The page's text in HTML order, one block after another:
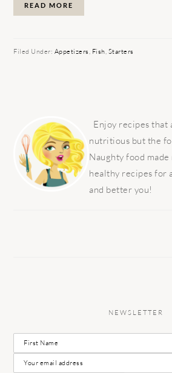
READ MORE
Filed Under: Appetizers Fish Starters
SIDEBAR
Enjoy recipes that
nutritious but the
Naughty food
healthy recipes for
and better you!
NEWSLETTER